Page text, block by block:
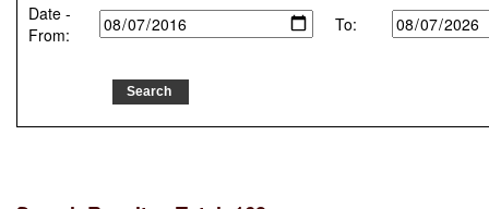
Date -
From:
To: